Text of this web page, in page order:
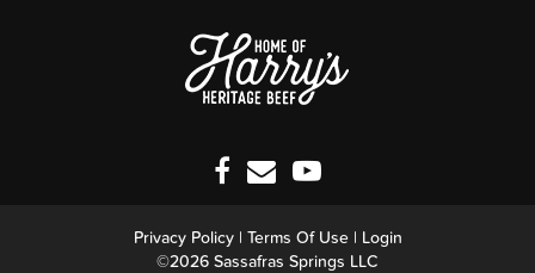
Privacy Policy Terms Of Use
Login
©2026 Sassafras Springs LLC